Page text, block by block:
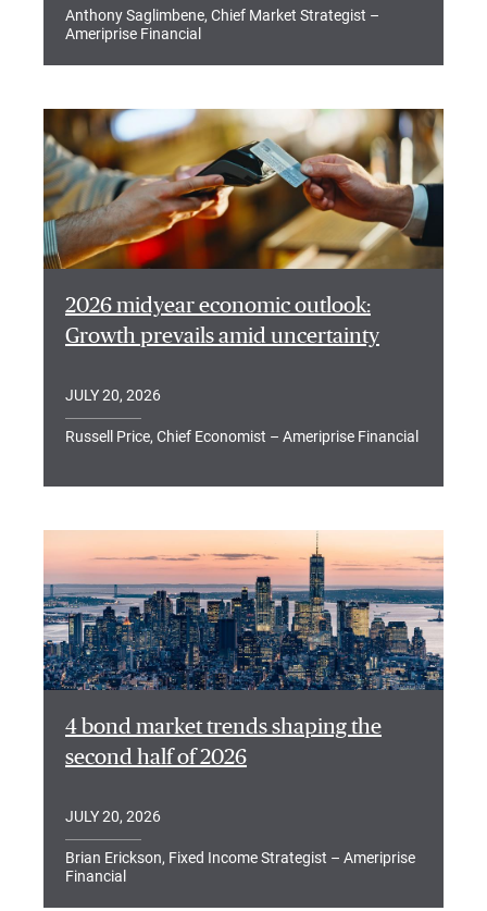
Anthony Saglimbene, Chief Market Strategist –
Ameriprise Financial
2026 midyear economic outlook:
Growth prevails amid uncertainty
JULY 20, 2026
Russell Price, Chief Economist – Ameriprise Financial
4 bond market trends shaping the
second half of 2026
JULY 20, 2026
Brian Erickson, Fixed Income Strategist – Ameriprise
Financial